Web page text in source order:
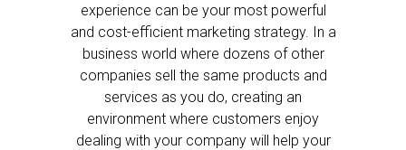
experience can be your most powerful
and cost-efficient marketing strategy. In a
business world where dozens of other
companies sell the same products and
services as you do, creating an
environment where customers enjoy
dealing with your company will help your